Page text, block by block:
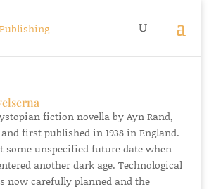
fiction novella by Ayn Rand,
first published in 1938 in England.
some unspecified future date when
another dark age. Technological
now carefully planned and the